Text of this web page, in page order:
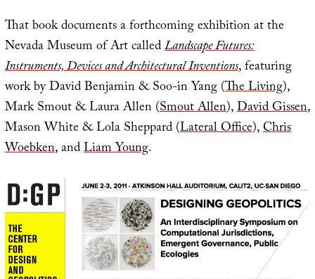
That book documents a forthcoming exhibition at the
Nevada Museum of Art calledLandscape Futures:
Instruments, Devices and Architectural Inventions, featuring
work by David Benjamin & Soo-in Yang (The Living),
Mark Smout & Laura Allen (Smout Allen),David Gissen,
Mason White & Lola Sheppard (Lateral Office),Chris
Woebken, andLiam Young.